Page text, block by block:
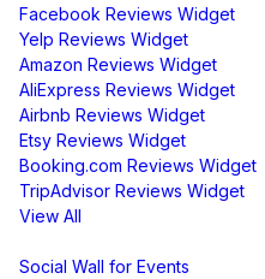
Facebook Reviews Widget
Yelp Reviews Widget
Amazon Reviews Widget
AliExpress Reviews Widget
Airbnb Reviews Widget
Etsy Reviews Widget
Booking.com Reviews Widget
TripAdvisor Reviews Widget
View All
Social Wall for Events